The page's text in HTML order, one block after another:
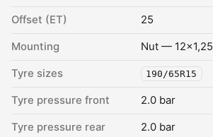
Offset (ET) 25
Mounting Nut — 12x1,25
Tyre sizes 190/65R15
Tyre pressure front 2.0 bar
Tyre pressure rear 2.0 bar